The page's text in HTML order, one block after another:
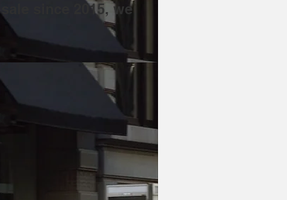
since 2015, we